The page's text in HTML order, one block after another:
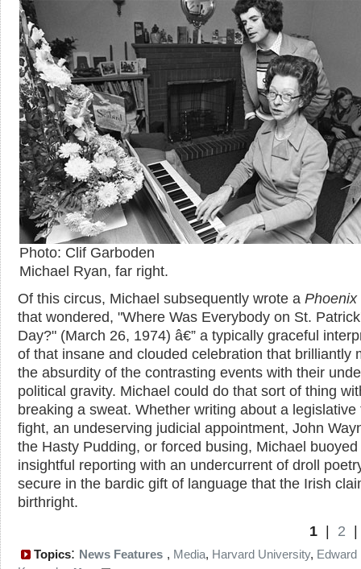
Photo: Clif Garboden
Michael Ryan, far right.
Of this circus, Michael subsequently wrote a Phoenix
that wondered, "Where Was Everybody on St.
Day?" (March 26, 1974) â€” a typically graceful
of that insane and clouded celebration that brilliantly
the absurdity of the contrasting events with their
political gravity. Michael could do that sort of thing
breaking a sweat. Whether writing about a legislative
fight, an undeserving judicial appointment, John
the Hasty Pudding, or forced busing, Michael buoyed
insightful reporting with an undercurrent of droll
secure in the bardic gift of language that the Irish
birthright.
1 | 2
Topics: News Features , Media, Harvard University, Edward